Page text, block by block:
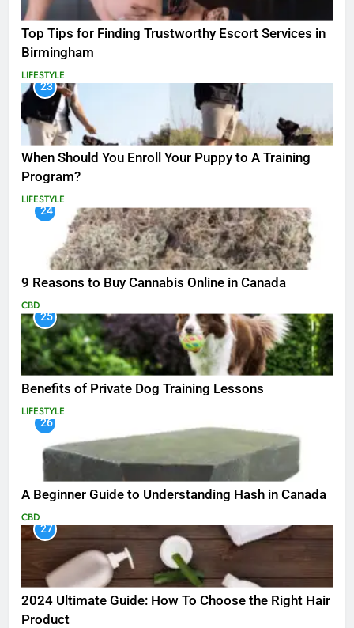
Top Tips for Finding Trustworthy Escort Services in
Birmingham
LIFESTYLE
23
When Should You Enroll Your Puppy to A Training
Program?
LIFESTYLE
24
9 Reasons to Buy Cannabis Online in Canada
CBD
25
Benefits of Private Dog Training Lessons
LIFESTYLE
26
A Beginner Guide to Understanding Hash in Canada
CBD
27
2024 Ultimate Guide: How To Choose the Right Hair
Product